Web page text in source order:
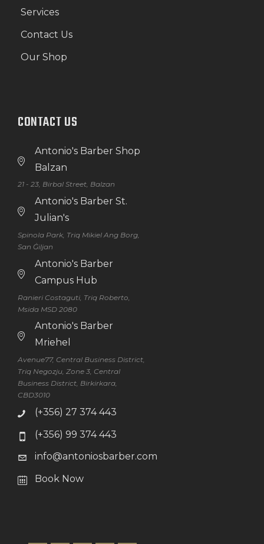
Services
Contact Us
Our Shop
CONTACT US
Antonio's Barber Shop
Balzan
21 - 23, Birbal Street, Balzan
Antonio's Barber St.
Julian's
Spinola Park, Triq Mikiel Ang Borg,
San Ġiljan
Antonio's Barber
Campus Hub
Ranieri Costaguti, Triq Roberto,
Msida MSD 2080
Antonio's Barber
Mriehel
Avenue77, Central Business District,
Triq Negozju, Zone 3, Central
Business District, Birkirkara,
CBD3010
(+356) 27 374 443
(+356) 99 374 443
info@antoniosbarber.com
Book Now